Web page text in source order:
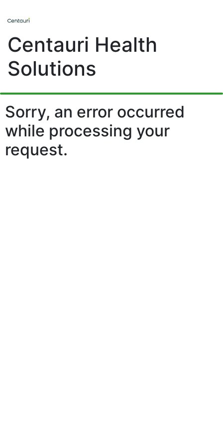
Centauri Health
Solutions
Sorry, an error occurred
while processing your
request.